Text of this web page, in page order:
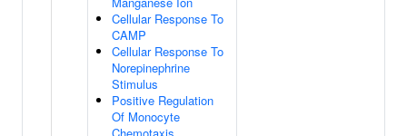
Cellular Response To
CAMP
Cellular Response To
Norepinephrine
Stimulus
Positive Regulation
Of Monocyte